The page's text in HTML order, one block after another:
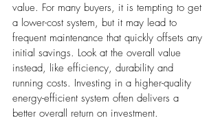
value. For many buyers, it is tempting to get
a lower-cost system, but it may lead to
frequent maintenance that quickly offsets any
initial savings. Look at the overall value
instead, like efficiency, durability and
running costs. Investing in a higher-quality
energy-efficient system often delivers a
better overall return on investment.